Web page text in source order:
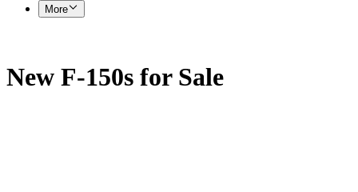
More
New F-150s for Sale